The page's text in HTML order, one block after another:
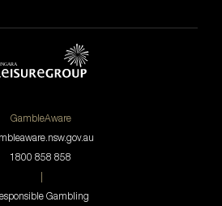
GambleAware
1800 858 858
Gambling